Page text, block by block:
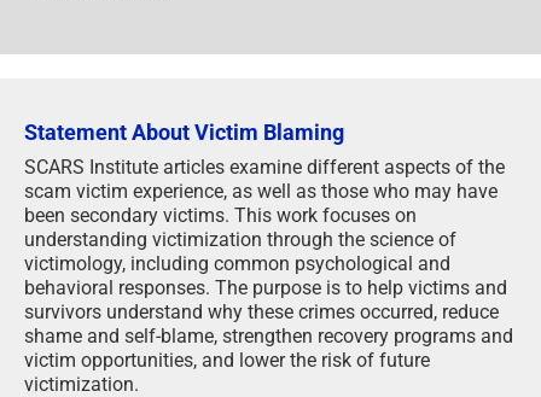
Statement About Victim Blaming
SCARS Institute articles examine different aspects of the
scam victim experience, as well as those who may have
been secondary victims. This work focuses on
understanding victimization through the science of
victimology, including common psychological and
behavioral responses. The purpose is to help victims and
survivors understand why these crimes occurred, reduce
shame and self-blame, strengthen recovery programs and
victim opportunities, and lower the risk of future
victimization.